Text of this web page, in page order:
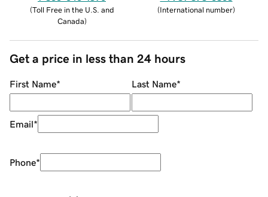
(Toll Free in the U.S. and
Canada)
(International number)
Get a price in less than 24 hours
First Name* Last Name*
Email*
Phone*